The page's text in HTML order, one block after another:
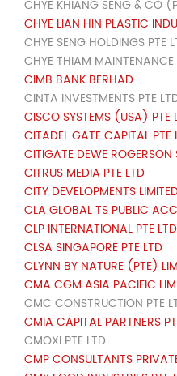
CHYE KHIANG SENG & CO
CHYE LIAN HIN PLASTIC
CHYE SENG HOLDINGS PTE
CHYE THIAM MAINTENANCE
CIMB BANK BERHAD
CINTA INVESTMENTS PTE
CISCO SYSTEMS (USA) PTE
CITADEL GATE CAPITAL PTE
CITIGATE DEWE ROGERSON
CITRUS MEDIA PTE LTD
CITY DEVELOPMENTS
CLA GLOBAL TS PUBLIC
CLP INTERNATIONAL PTE LTD
CLSA SINGAPORE PTE LTD
CLYNN BY NATURE (PTE)
CMA CGM ASIA PACIFIC
CMC CONSTRUCTION PTE
CMIA CAPITAL PARTNERS
CMOXI PTE LTD
CMP CONSULTANTS